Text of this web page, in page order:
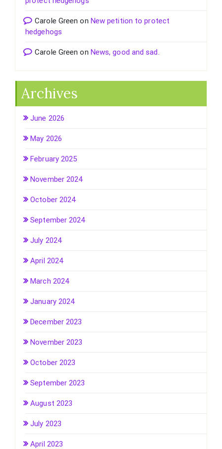
Carole Green on New petition to protect
hedgehogs
Carole Green on News, good and sad.
Archives
June 2026
May 2026
February 2025
November 2024
October 2024
September 2024
July 2024
April 2024
March 2024
January 2024
December 2023
November 2023
October 2023
September 2023
August 2023
July 2023
April 2023